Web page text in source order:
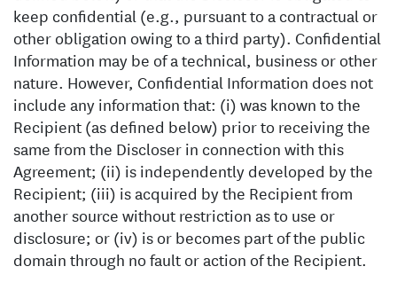
keep confidential (e.g., pursuant to a contractual or
other obligation owing to a third party). Confidential
Information may be of a technical, business or other
nature. However, Confidential Information does not
include any information that: (i) was known to the
Recipient (as defined below) prior to receiving the
same from the Discloser in connection with this
Agreement; (ii) is independently developed by the
Recipient; (iii) is acquired by the Recipient from
another source without restriction as to use or
disclosure; or (iv) is or becomes part of the public
domain through no fault or action of the Recipient.